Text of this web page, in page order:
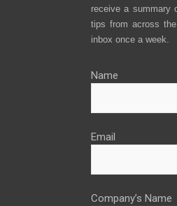
receive a summary
tips from across
inbox once a week.
Name
Email
Company’s Name